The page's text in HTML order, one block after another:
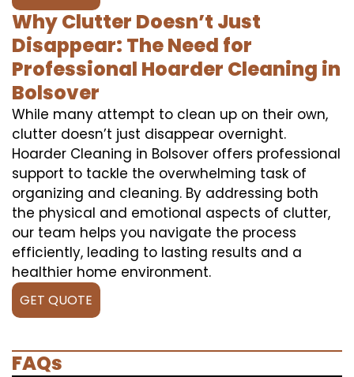
Why Clutter Doesn’t Just
Disappear: The Need for
Professional Hoarder Cleaning in
Bolsover
While many attempt to clean up on their own,
clutter doesn’t just disappear overnight.
Hoarder Cleaning in Bolsover offers professional
support to tackle the overwhelming task of
organizing and cleaning. By addressing both
the physical and emotional aspects of clutter,
our team helps you navigate the process
efficiently, leading to lasting results and a
healthier home environment.
GET QUOTE
FAQs